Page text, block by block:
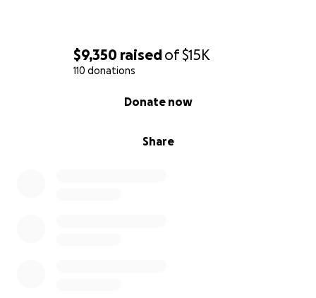
$9,350 raisedof$15K
110 donations
Share
Donate now